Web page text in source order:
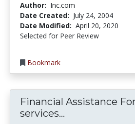
Author: Inc.com
Date Created: July 24, 2004
Date Modified: April 20, 2020
Selected for Peer Review
Bookmark
Financial Assistance
services...